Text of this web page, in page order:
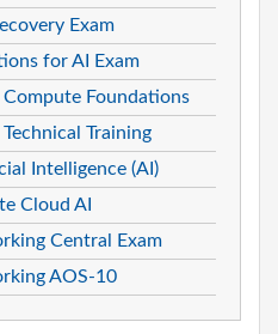
Exam
for AI Exam
Compute Foundations
Training
Intelligence (AI)
Cloud AI
Central Exam
AOS-10